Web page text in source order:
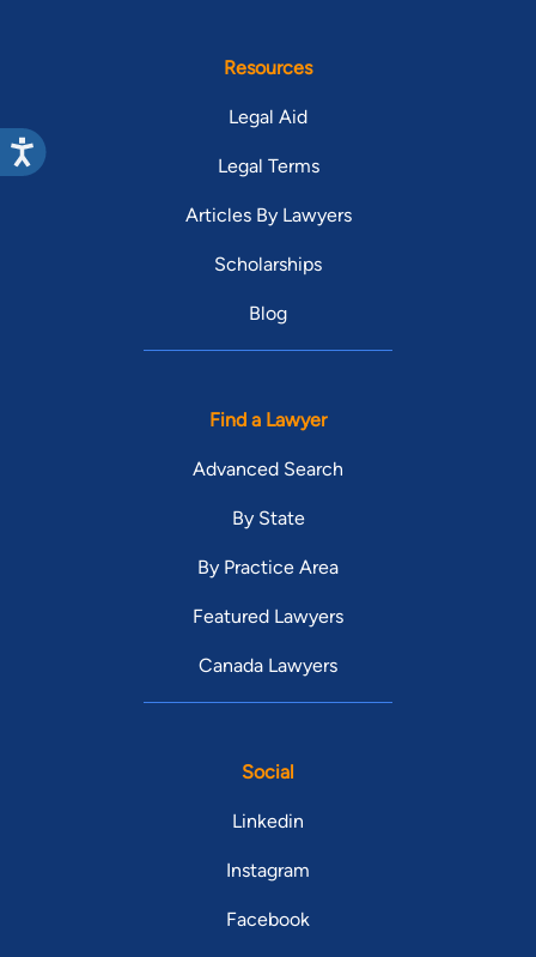
Resources
Legal Aid
Legal Terms
Articles By Lawyers
Scholarships
Blog
Find a Lawyer
Advanced Search
By State
By Practice Area
Featured Lawyers
Canada Lawyers
Social
Linkedin
Instagram
Facebook